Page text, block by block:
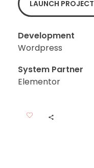
LAUNCH PROJECT
Development
Wordpress
System Partner
Elementor